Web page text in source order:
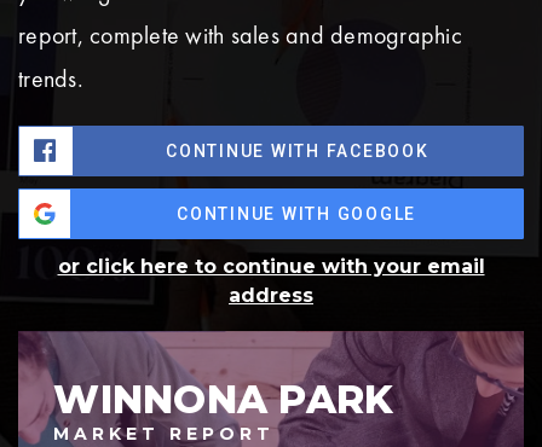
report, complete with sales and demographic
trends.
CONTINUE WITH FACEBOOK
CONTINUE WITH GOOGLE
or click here to continue with your email
address
WINNONA PARK
MARKET REPORT